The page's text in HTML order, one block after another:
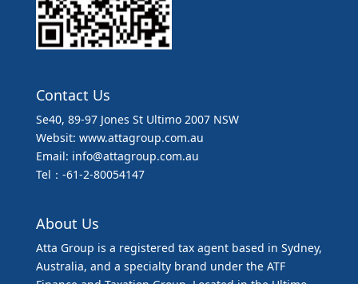
Contact Us
Se40, 89-97 Jones St Ultimo 2007 NSW
Websit: www.attagroup.com.au
Email: info@attagroup.com.au
Tel：-61-2-80054147
About Us
Atta Group is a registered tax agent based in Sydney,
Australia, and a specialty brand under the ATF